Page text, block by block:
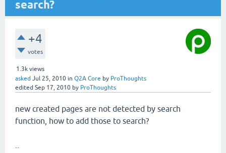
search?
+4
votes
1.3k views
asked Jul 25, 2010 in Q2A Core by ProThoughts
edited Sep 17, 2010 by ProThoughts
new created pages are not detected by search
function, how to add those to search?